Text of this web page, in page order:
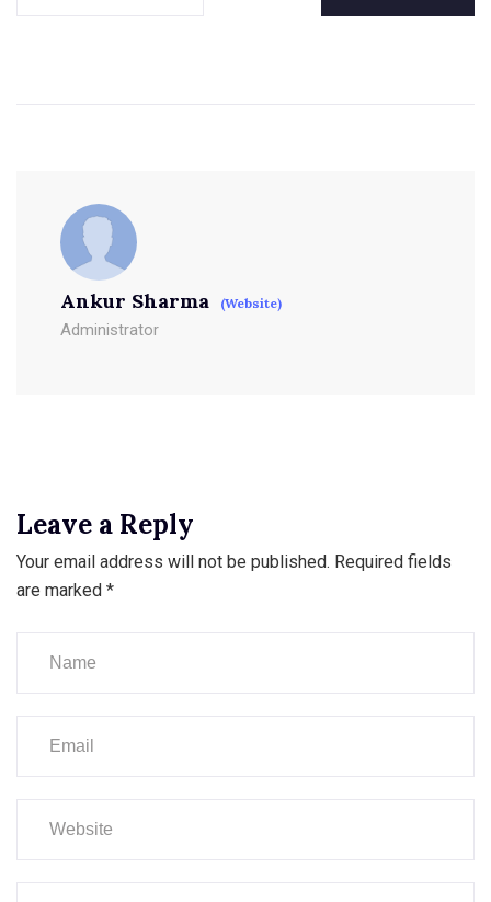
Ankur Sharma (Website)
Administrator
Leave a Reply
Your email address will not be published. Required fields
are marked *